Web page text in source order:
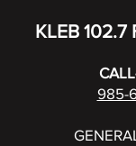
KLEB 102.7
985-